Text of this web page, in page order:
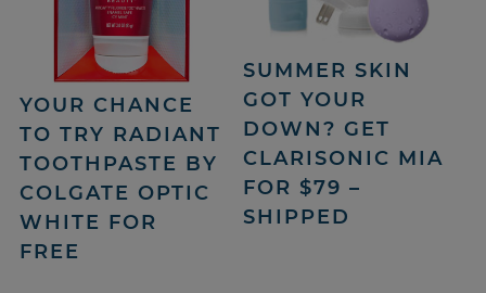
YOUR CHANCE
TO TRY RADIANT
TOOTHPASTE BY
COLGATE OPTIC
WHITE FOR
FREE
SUMMER SKIN
GOT YOUR
DOWN? GET
CLARISONIC MIA
FOR $79 –
SHIPPED